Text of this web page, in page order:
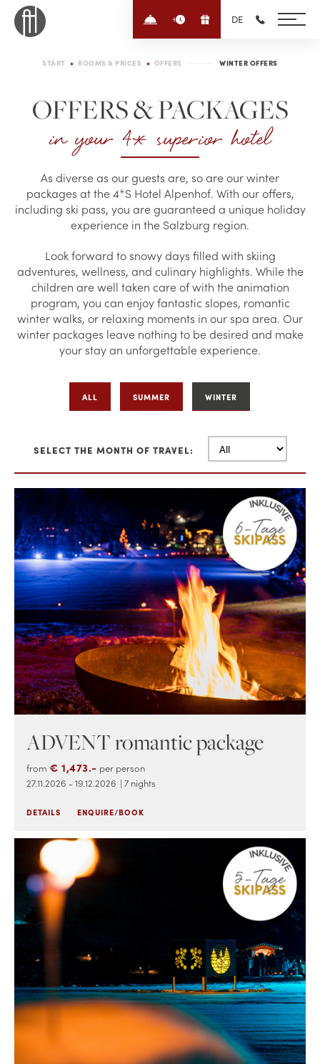
Enquire/BookQuick-enquiry
Voucher
DE +43 6452
START ROOMS & PRICES OFFERS WINTER OFFERS
OFFERS & PACKAGES
in your 4* superior hotel
As diverse as our guests are, so are our winter
packages at the 4*S Hotel Alpenhof. With our offers,
including ski pass, you are guaranteed a unique holiday
experience in the Salzburg region.
Look forward to snowy days filled with skiing
adventures, wellness, and culinary highlights. While the
children are well taken care of with the animation
program, you can enjoy fantastic slopes, romantic
winter walks, or relaxing moments in our spa area. Our
winter packages leave nothing to be desired and make
your stay an unforgettable experience.
ALL SUMMER WINTER
SELECT THE MONTH OF TRAVEL:
ADVENT romantic package
from € 1,473.- per person
27.11.2026 - 19.12.2026 | 7 nights
DETAILS ENQUIRE/BOOK